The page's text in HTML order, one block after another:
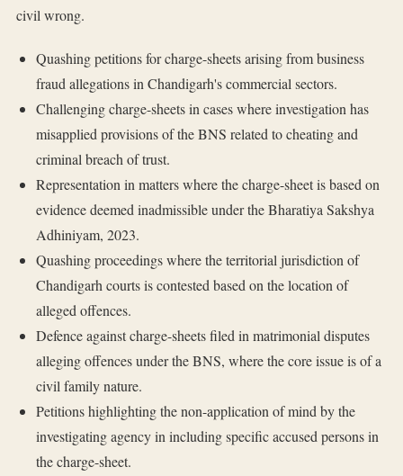
civil wrong.
Quashing petitions for charge-sheets arising from business
fraud allegations in Chandigarh's commercial sectors.
Challenging charge-sheets in cases where investigation has
misapplied provisions of the BNS related to cheating and
criminal breach of trust.
Representation in matters where the charge-sheet is based on
evidence deemed inadmissible under the Bharatiya Sakshya
Adhiniyam, 2023.
Quashing proceedings where the territorial jurisdiction of
Chandigarh courts is contested based on the location of
alleged offences.
Defence against charge-sheets filed in matrimonial disputes
alleging offences under the BNS, where the core issue is of a
civil family nature.
Petitions highlighting the non-application of mind by the
investigating agency in including specific accused persons in
the charge-sheet.